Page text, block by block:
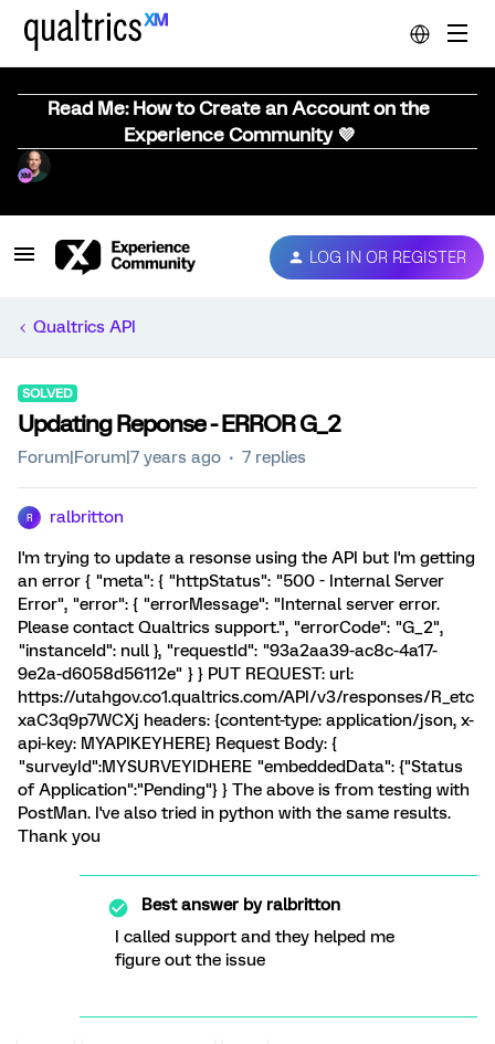
Read Me: How to Create an Account on the
Experience Community 💜
LOG IN OR REGISTER
Qualtrics API
SOLVED
Updating Reponse - ERROR G_2
Forum|Forum|7 years ago 7 replies
R ralbritton
I'm trying to update a resonse using the API but I'm getting
an error { "meta": { "httpStatus": "500 - Internal Server
Error", "error": { "errorMessage": "Internal server error.
Please contact Qualtrics support.", "errorCode": "G_2",
"instanceId": null }, "requestId": "93a2aa39-ac8c-4a17-
9e2a-d6058d56112e" } } PUT REQUEST: url:
https://utahgov.co1.qualtrics.com/API/v3/responses/R_etc
xaC3q9p7WCXj headers: {content-type: application/json, x-
api-key: MYAPIKEYHERE} Request Body: {
"surveyId":MYSURVEYIDHERE "embeddedData": {"Status
of Application":"Pending"} } The above is from testing with
PostMan. I've also tried in python with the same results.
Thank you
Best answer byralbritton
I called support and they helped me
figure out the issue